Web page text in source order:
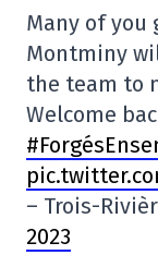
Many of you
Montminy
the team to
Welcome
– Trois-
2023